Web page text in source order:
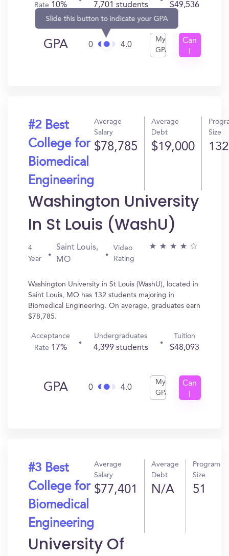
Rate 10% 7,701 students $49,536
GPA 0
Slide this button to indicate your GPA
4.0
My
GPA
Can
#2 Best
College for
Biomedical
Engineering
Average
Salary
$78,785
Average
Debt
$19,000
Size
132
Washington University
In St Louis (WashU)
4
Year
Saint Louis,
MO
Video
Rating
Washington University in St Louis (WashU), located in
Saint Louis, MO has 132 students majoring in
Biomedical Engineering. On average, graduates earn
$78,785.
Acceptance
Rate 17%
Undergraduates
4,399 students
Tuition
$48,093
GPA 0 4.0
My
GPA
Can
#3 Best
College for
Biomedical
Engineering
Average
Salary
$77,401
Average
Debt
N/A
Program
Size
51
University Of